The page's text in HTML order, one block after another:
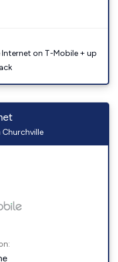
on T-Mobile + up
Churchville